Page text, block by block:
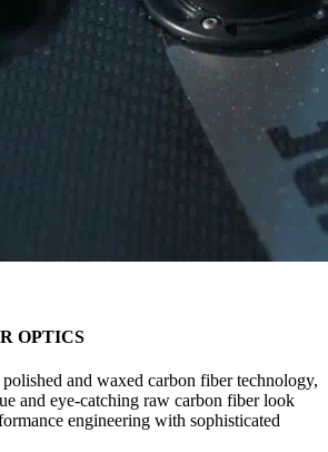
OPTICS
and waxed carbon fiber technology,
and eye-catching raw carbon fiber look
engineering with sophisticated